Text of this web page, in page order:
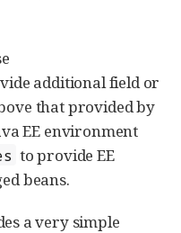
additional field or
that provided by
EE environment
to provide EE
beans.
a very simple